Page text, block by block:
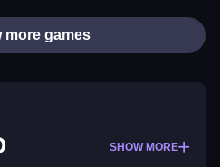
more games
SHOW MORE